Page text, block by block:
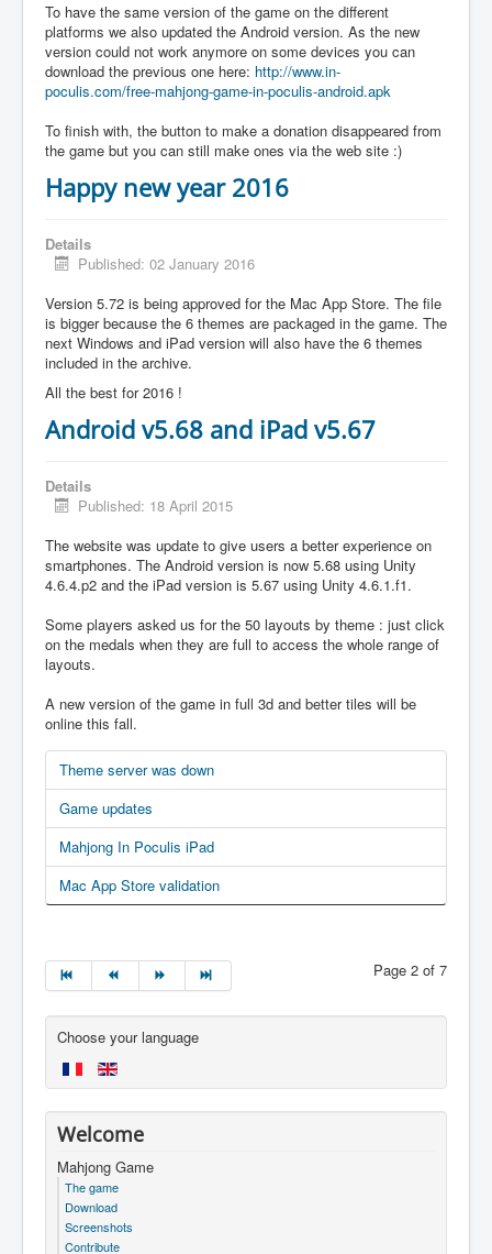
To have the same version of the game on the different
platforms we also updated the Android version. As the new
version could not work anymore on some devices you can
download the previous one here: http://www.in-
poculis.com/free-mahjong-game-in-poculis-android.apk
To finish with, the button to make a donation disappeared from
the game but you can still make ones via the web site :)
Happy new year 2016
Details
Published: 02 January 2016
Version 5.72 is being approved for the Mac App Store. The file
is bigger because the 6 themes are packaged in the game. The
next Windows and iPad version will also have the 6 themes
included in the archive.
All the best for 2016 !
Android v5.68 and iPad v5.67
Details
Published: 18 April 2015
The website was update to give users a better experience on
smartphones. The Android version is now 5.68 using Unity
4.6.4.p2 and the iPad version is 5.67 using Unity 4.6.1.f1.
Some players asked us for the 50 layouts by theme : just click
on the medals when they are full to access the whole range of
layouts.
A new version of the game in full 3d and better tiles will be
online this fall.
Theme server was down
Game updates
Mahjong In Poculis iPad
Mac App Store validation
Page 2 of 7
Choose your language
Welcome
Mahjong Game
The game
Download
Screenshots
Contribute